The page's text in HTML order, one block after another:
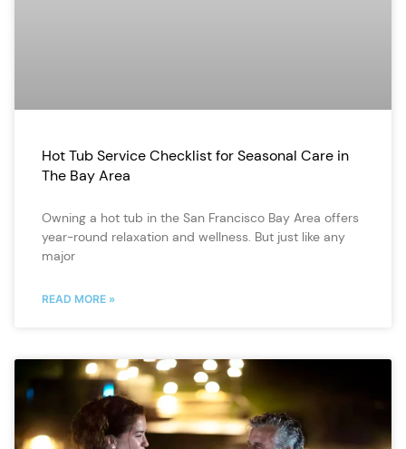
Hot Tub Service Checklist for Seasonal Care in
The Bay Area
Owning a hot tub in the San Francisco Bay Area offers
year-round relaxation and wellness. But just like any
major
READ MORE »